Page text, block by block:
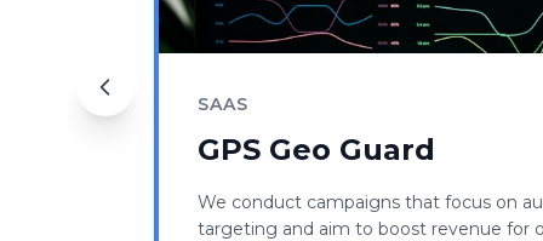
SAAS
GPS Geo Guard
We conduct campaigns that focus on
targeting and aim to boost revenue for